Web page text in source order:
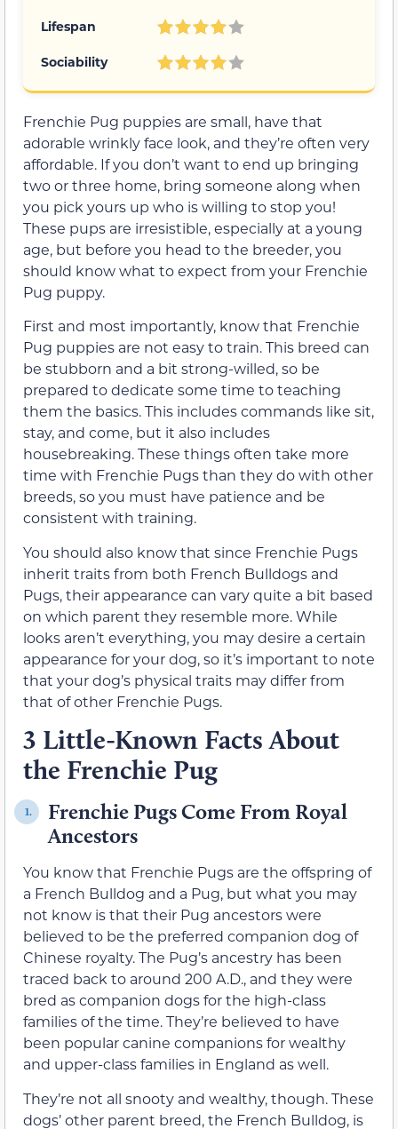
Lifespan
Sociability
Frenchie Pug puppies are small, have that
adorable wrinkly face look, and they’re often very
affordable. If you don’t want to end up bringing
two or three home, bring someone along when
you pick yours up who is willing to stop you!
These pups are irresistible, especially at a young
age, but before you head to the breeder, you
should know what to expect from your Frenchie
Pug puppy.
First and most importantly, know that Frenchie
Pug puppies are not easy to train. This breed can
be stubborn and a bit strong-willed, so be
prepared to dedicate some time to teaching
them the basics. This includes commands like sit,
stay, and come, but it also includes
housebreaking. These things often take more
time with Frenchie Pugs than they do with other
breeds, so you must have patience and be
consistent with training.
You should also know that since Frenchie Pugs
inherit traits from both French Bulldogs and
Pugs, their appearance can vary quite a bit based
on which parent they resemble more. While
looks aren’t everything, you may desire a certain
appearance for your dog, so it’s important to note
that your dog’s physical traits may differ from
that of other Frenchie Pugs.
3 Little-Known Facts About
the Frenchie Pug
1.
Frenchie Pugs Come From Royal
Ancestors
You know that Frenchie Pugs are the offspring of
a French Bulldog and a Pug, but what you may
not know is that their Pug ancestors were
believed to be the preferred companion dog of
Chinese royalty. The Pug’s ancestry has been
traced back to around 200 A.D., and they were
bred as companion dogs for the high-class
families of the time. They’re believed to have
been popular canine companions for wealthy
and upper-class families in England as well.
They’re not all snooty and wealthy, though. These
dogs’ other parent breed, the French Bulldog, is